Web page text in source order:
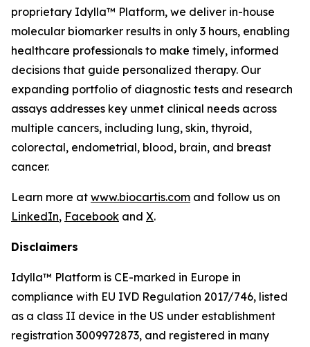
proprietary Idylla™ Platform, we deliver in-house
molecular biomarker results in only 3 hours, enabling
healthcare professionals to make timely, informed
decisions that guide personalized therapy. Our
expanding portfolio of diagnostic tests and research
assays addresses key unmet clinical needs across
multiple cancers, including lung, skin, thyroid,
colorectal, endometrial, blood, brain, and breast
cancer.
Learn more at www.biocartis.com and follow us on
LinkedIn, Facebook and X.
Disclaimers
Idylla™ Platform is CE-marked in Europe in
compliance with EU IVD Regulation 2017/746, listed
as a class II device in the US under establishment
registration 3009972873, and registered in many